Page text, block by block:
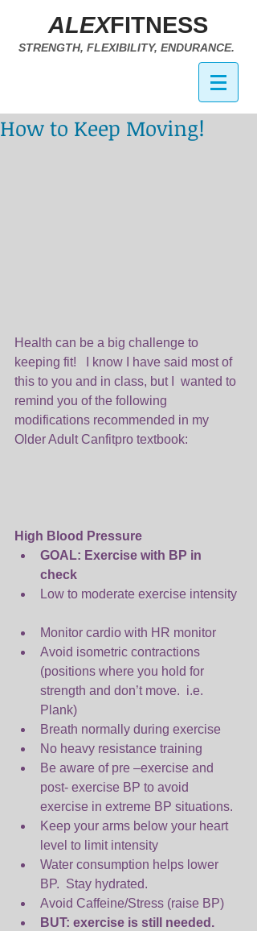
ALEXFITNESS
STRENGTH, FLEXIBILITY, ENDURANCE.
How to Keep Moving!
Health can be a big challenge to
keeping fit!   I know I have said most of
this to you and in class, but I  wanted to
remind you of the following
modifications recommended in my
Older Adult Canfitpro textbook:
High Blood Pressure
GOAL: Exercise with BP in
check
Low to moderate exercise intensity
Monitor cardio with HR monitor
Avoid isometric contractions
(positions where you hold for
strength and don’t move.  i.e.
Plank)
Breath normally during exercise
No heavy resistance training
Be aware of pre –exercise and
post- exercise BP to avoid
exercise in extreme BP situations.
Keep your arms below your heart
level to limit intensity
Water consumption helps lower
BP.  Stay hydrated.
Avoid Caffeine/Stress (raise BP)
BUT: exercise is still needed.